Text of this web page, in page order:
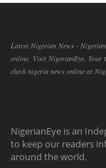
Latest Nigerian News -
online, Visit NigerianEye, Your
check nigeria news online at
NigerianEye is an
to keep our readers
around the world.